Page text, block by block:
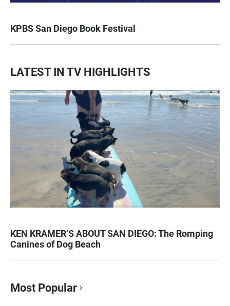
KPBS San Diego Book Festival
LATEST IN TV HIGHLIGHTS
KEN KRAMER’S ABOUT SAN DIEGO: The Romping
Canines of Dog Beach
Most Popular